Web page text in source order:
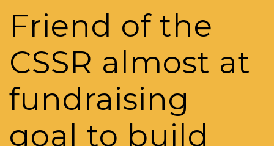
Friend of the
CSSR almost at
fundraising
goal to build